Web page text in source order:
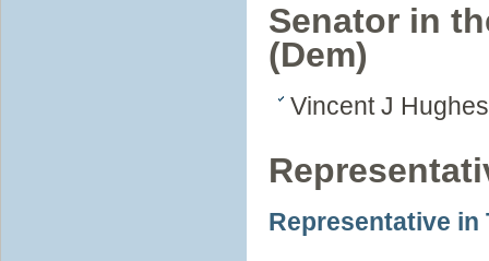
Senator in
(Dem)
Vincent J
Representative